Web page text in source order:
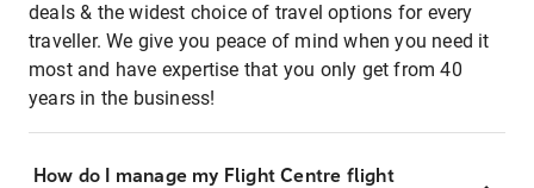
deals & the widest choice of travel options for every
traveller. We give you peace of mind when you need it
most and have expertise that you only get from 40
years in the business!
How do I manage my Flight Centre flight